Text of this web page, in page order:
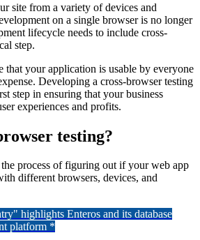
site from a variety of devices and
on a single browser is no longer
lifecycle needs to include cross-
step.
that your application is usable by everyone
Developing a cross-browser testing
step in ensuring that your business
experiences and profits.
testing?
process of figuring out if your web app
different browsers, devices, and
highlights Enteros and its database
platform *